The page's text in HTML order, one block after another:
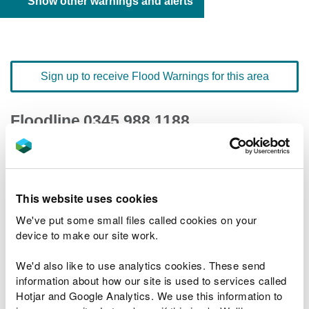
This website uses cookies
We've put some small files called cookies on your
device to make our site work.
We'd also like to use analytics cookies. These send
information about how our site is used to services called
Hotjar and Google Analytics. We use this information to
Sign up to receive Flood Warnings for this area
Floodline 0345 988 1188
quick dial number 603106
River levels
Related Flood Areas